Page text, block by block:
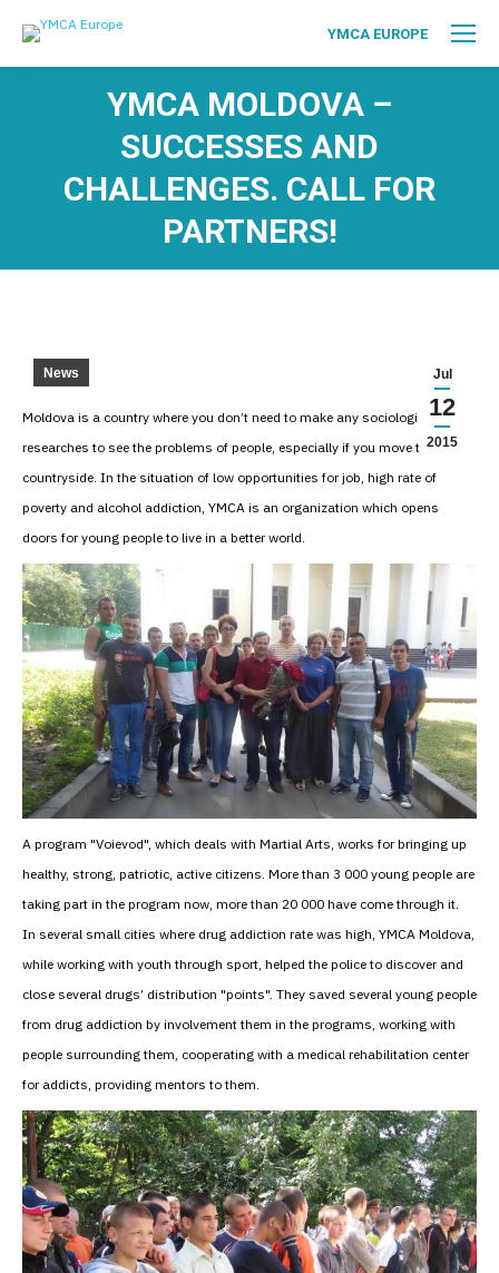
YMCA EUROPE
YMCA MOLDOVA –
SUCCESSES AND
CHALLENGES. CALL FOR
PARTNERS!
Jul
12
2015
News
Moldova is a country where you don’t need to make any sociological
researches to see the problems of people, especially if you move to the
countryside. In the situation of low opportunities for job, high rate of
poverty and alcohol addiction, YMCA is an organization which opens
doors for young people to live in a better world.
A program "Voievod", which deals with Martial Arts, works for bringing up
healthy, strong, patriotic, active citizens. More than 3 000 young people are
taking part in the program now, more than 20 000 have come through it.
In several small cities where drug addiction rate was high, YMCA Moldova,
while working with youth through sport, helped the police to discover and
close several drugs’ distribution "points". They saved several young people
from drug addiction by involvement them in the programs, working with
people surrounding them, cooperating with a medical rehabilitation center
for addicts, providing mentors to them.